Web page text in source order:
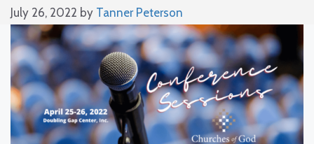
July 26, 2022 by Tanner Peterson